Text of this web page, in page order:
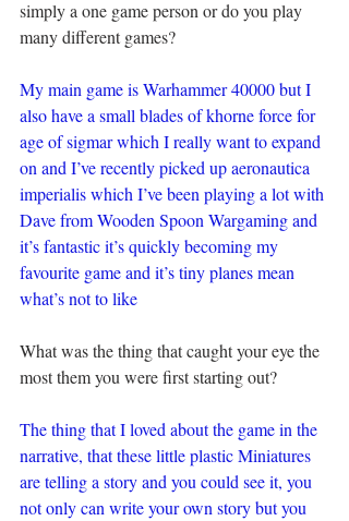
simply a one game person or do you play
many different games?
My main game is Warhammer 40000 but I
also have a small blades of khorne force for
age of sigmar which I really want to expand
on and I’ve recently picked up aeronautica
imperialis which I’ve been playing a lot with
Dave from Wooden Spoon Wargaming and
it’s fantastic it’s quickly becoming my
favourite game and it’s tiny planes mean
what’s not to like
What was the thing that caught your eye the
most them you were first starting out?
The thing that I loved about the game in the
narrative, that these little plastic Miniatures
are telling a story and you could see it, you
not only can write your own story but you